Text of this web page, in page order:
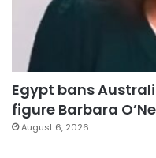
Egypt bans
figure Barbara
August 6, 2026